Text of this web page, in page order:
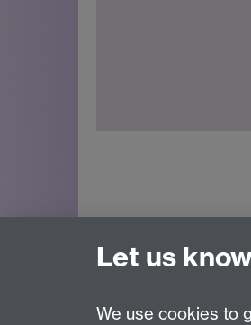
Let us
We use cookies to